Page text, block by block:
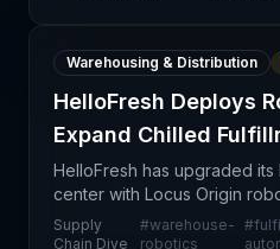
Warehousing & Distribution
HelloFresh Deploys
Expand Chilled
HelloFresh has upgraded
center with Locus Origin
its chilled fulfillment
capabilities. This targeted
Supply
Chain Dive
#warehouse-
robotics
#